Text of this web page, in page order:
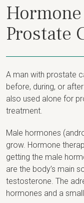
Prostate
A man with prostate
before, during, or
also used alone for
treatment.
Male hormones
grow. Hormone
getting the male
are the body’s main
testosterone. The
hormones and a